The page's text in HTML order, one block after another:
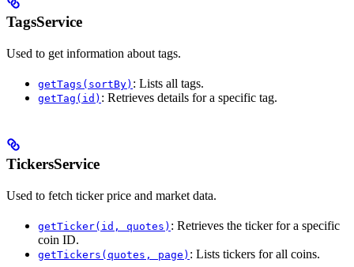
TagsService
Used to get information about tags.
getTags(sortBy) : Lists all tags.
getTag(id) : Retrieves details for a specific tag.
TickersService
Used to fetch ticker price and market data.
getTicker(id, quotes) : Retrieves the ticker for a specific
coin ID.
getTickers(quotes, page) : Lists tickers for all coins.